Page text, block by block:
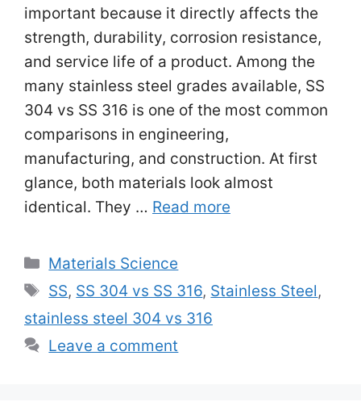
important because it directly affects the
strength, durability, corrosion resistance,
and service life of a product. Among the
many stainless steel grades available, SS
304 vs SS 316 is one of the most common
comparisons in engineering,
manufacturing, and construction. At first
glance, both materials look almost
identical. They … Read more
Categories
Materials Science
Tags
SS, SS 304 vs SS 316, Stainless Steel,
stainless steel 304 vs 316
Leave a comment